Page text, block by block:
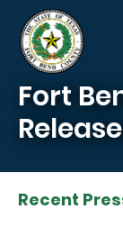
Skip to main
Fort
Recent